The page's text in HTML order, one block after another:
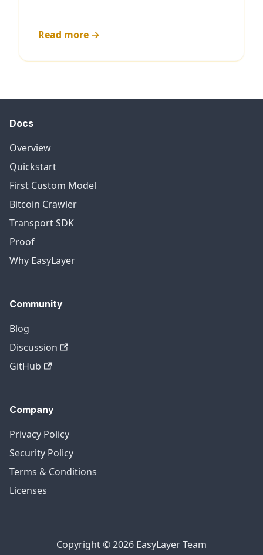
Read more →
Docs
Overview
Quickstart
First Custom Model
Bitcoin Crawler
Transport SDK
Proof
Why EasyLayer
Community
Blog
Discussion
GitHub
Company
Privacy Policy
Security Policy
Terms & Conditions
Licenses
Copyright © 2026 EasyLayer Team